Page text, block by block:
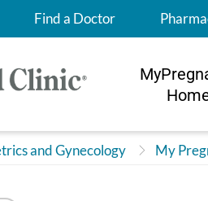
Find a Doctor
and Gynecology My